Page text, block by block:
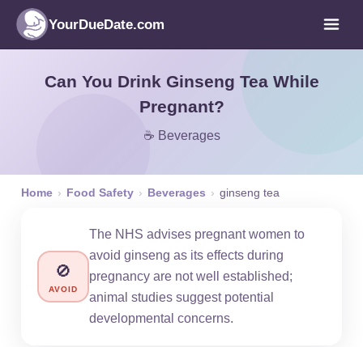
YourDueDate.com
Can You Drink Ginseng Tea While
Pregnant?
☕ Beverages
Home › Food Safety › Beverages › ginseng tea
🚫
AVOID
The NHS advises pregnant women to
avoid ginseng as its effects during
pregnancy are not well established;
animal studies suggest potential
developmental concerns.